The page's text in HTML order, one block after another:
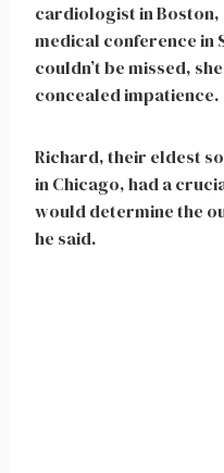
cardiologist in Boston,
medical conference in
couldn’t be missed,
concealed impatience.
Richard, their eldest
in Chicago, had a
would determine the
he said.